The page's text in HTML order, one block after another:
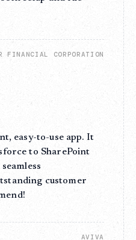
FINANCIAL CORPORATION
easy-to-use app. It
to SharePoint
customer
AVIVA